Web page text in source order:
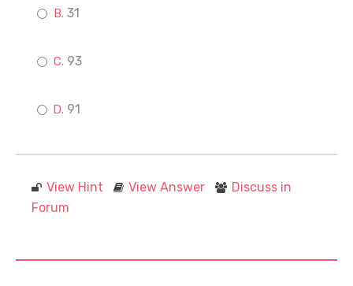
31
93
91
View Hint View Answer
Discuss in
Forum